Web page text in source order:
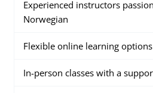
Experienced instructors
Norwegian
Flexible online learning options
In-person classes with a